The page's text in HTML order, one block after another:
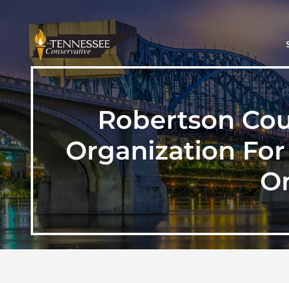
Robertson
Organization